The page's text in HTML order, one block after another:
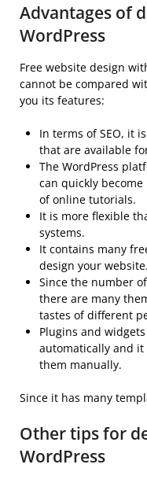
Advantages of
WordPress
Free website design
cannot be compared
you its features:
In terms of SEO, it
that are available
The WordPress
can quickly
of online tutorials.
It is more flexible
systems.
It contains many
design your website.
Since the number
there are many
tastes of different
Plugins and
automatically and it
them manually.
Since it has many
Other tips for
WordPress